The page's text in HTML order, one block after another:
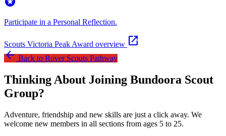
Participate in a Personal Reflection.
Scouts Victoria Peak Award overview open_in_new
arrow_back Back to Rover Scouts Pathway
Thinking About Joining Bundoora Scout
Group?
Adventure, friendship and new skills are just a click away. We
welcome new members in all sections from ages 5 to 25.